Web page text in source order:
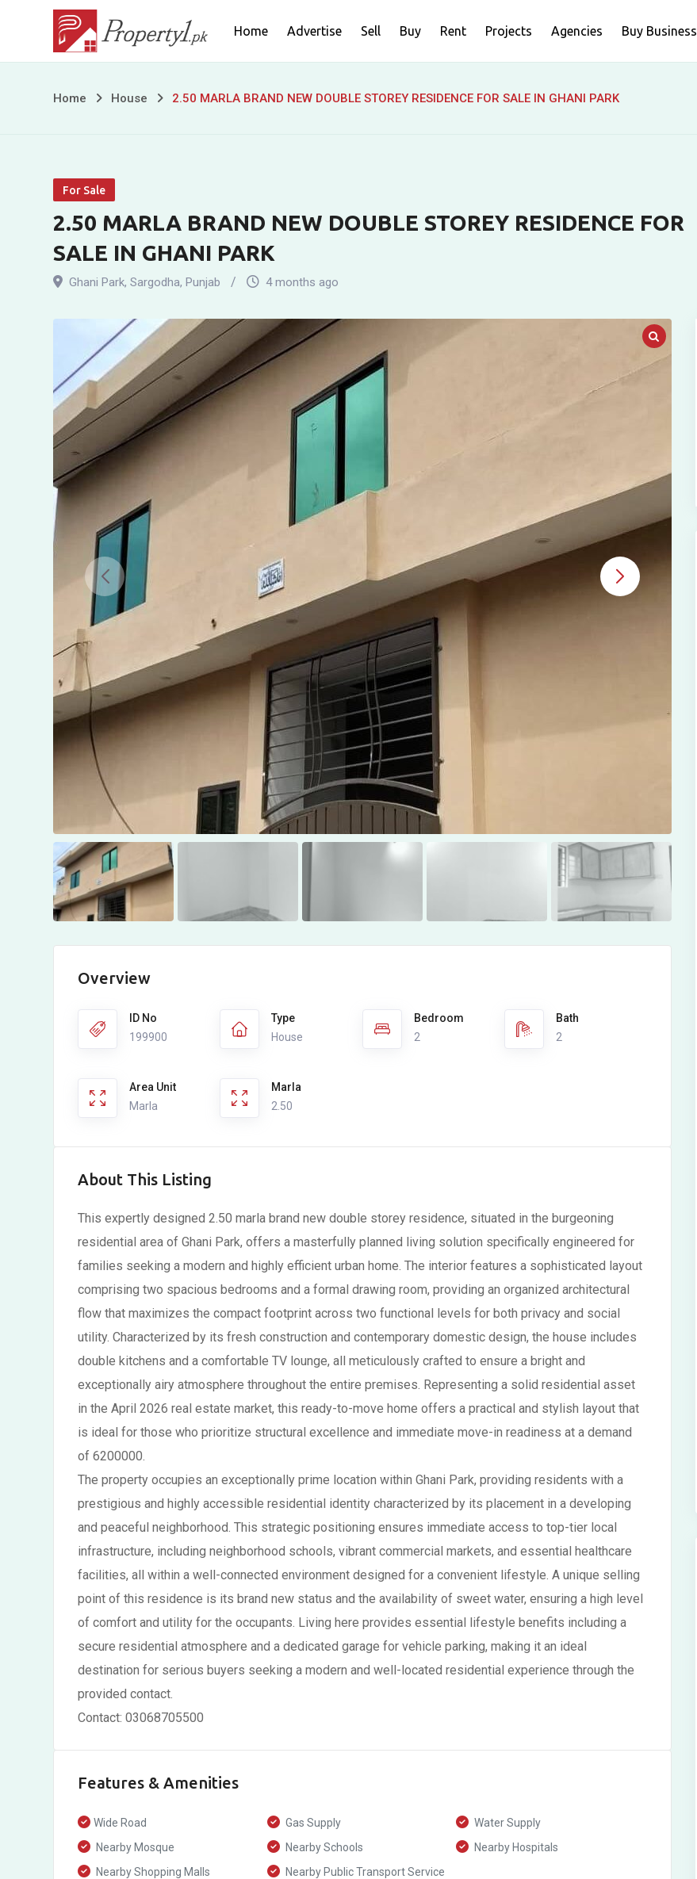
content
Home Advertise Sell Buy Rent Projects Agencies Buy Business
2.50
NEW
DOUBLE
STOREY
FOR
SALE
IN
GHANI
PARK
Home House 2.50 MARLA BRAND NEW DOUBLE STOREY RESIDENCE FOR SALE IN GHANI PARK
For Sale
2.50 MARLA BRAND NEW DOUBLE STOREY RESIDENCE FOR
SALE IN GHANI PARK
Ghani Park, Sargodha, Punjab 4 months ago
Overview
ID No
199900
Type
House
Bedroom
2
Bath
2
Area Unit
Marla
Marla
2.50
About This Listing
This expertly designed 2.50 marla brand new double storey residence, situated in the burgeoning
residential area of Ghani Park, offers a masterfully planned living solution specifically engineered for
families seeking a modern and highly efficient urban home. The interior features a sophisticated layout
comprising two spacious bedrooms and a formal drawing room, providing an organized architectural
flow that maximizes the compact footprint across two functional levels for both privacy and social
utility. Characterized by its fresh construction and contemporary domestic design, the house includes
double kitchens and a comfortable TV lounge, all meticulously crafted to ensure a bright and
exceptionally airy atmosphere throughout the entire premises. Representing a solid residential asset
in the April 2026 real estate market, this ready-to-move home offers a practical and stylish layout that
is ideal for those who prioritize structural excellence and immediate move-in readiness at a demand
of 6200000.
The property occupies an exceptionally prime location within Ghani Park, providing residents with a
prestigious and highly accessible residential identity characterized by its placement in a developing
and peaceful neighborhood. This strategic positioning ensures immediate access to top-tier local
infrastructure, including neighborhood schools, vibrant commercial markets, and essential healthcare
facilities, all within a well-connected environment designed for a convenient lifestyle. A unique selling
point of this residence is its brand new status and the availability of sweet water, ensuring a high level
of comfort and utility for the occupants. Living here provides essential lifestyle benefits including a
secure residential atmosphere and a dedicated garage for vehicle parking, making it an ideal
destination for serious buyers seeking a modern and well-located residential experience through the
provided contact.
Contact: 03068705500
Features & Amenities
Wide Road Gas Supply
Water Supply
Nearby Mosque
Nearby Schools
Nearby Hospitals
Nearby Shopping Malls
Nearby Public Transport Service